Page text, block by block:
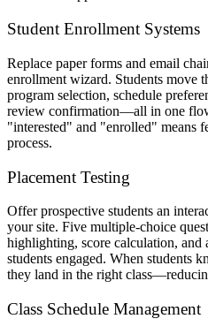
Student Enrollment Systems
Replace paper forms and email
enrollment wizard. Students move
program selection, schedule
review confirmation—all in one
"interested" and "enrolled" means
process.
Placement Testing
Offer prospective students an
your site. Five multiple-choice
highlighting, score calculation, and
students engaged. When students
they land in the right
Class Schedule Management